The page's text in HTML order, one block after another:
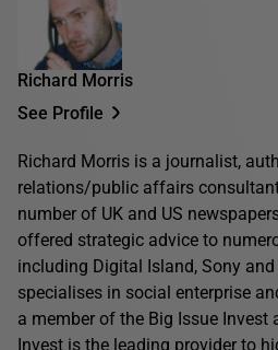
Richard Morris
See Profile
Richard Morris is a journalist,
relations/public affairs
number of UK and US
offered strategic advice to
including Digital Island, Sony
specialises in social enterprise
a member of the Big Issue Invest
Invest is the leading provider to